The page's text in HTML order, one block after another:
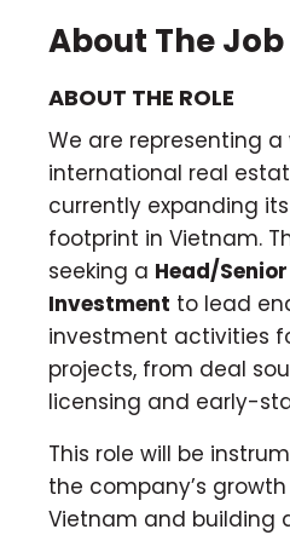
About The Job
ABOUT THE ROLE
We are representing
international real
currently expanding
footprint in Vietnam.
seeking a Head/
Investment to lead
investment activities
projects, from deal
licensing and early-
This role will be
the company’s
Vietnam and building